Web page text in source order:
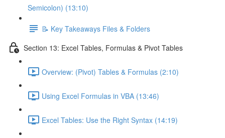
Semicolon) (13:10)
📝 Key Takeaways Files & Folders
Section 13: Excel Tables, Formulas & Pivot Tables
Overview: (Pivot) Tables & Formulas (2:10)
Using Excel Formulas in VBA (13:46)
Excel Tables: Use the Right Syntax (14:19)